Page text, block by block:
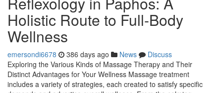
Holistic Route to Full-Body
Wellness
emersondi6678 386 days ago News
Discuss
Exploring the Various Kinds of Massage Therapy and Their
Distinct Advantages for Your Wellness Massage treatment
includes a variety of strategies, each created to satisfy specific